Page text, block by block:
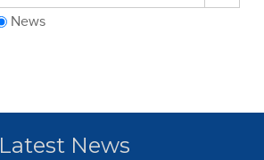
News
Latest News